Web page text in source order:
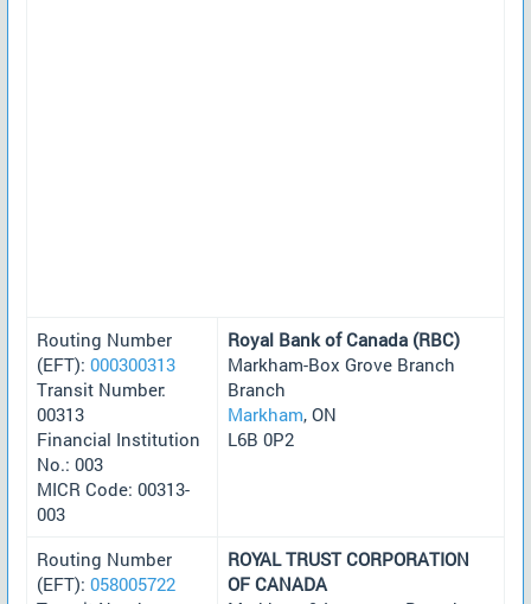
Routing Number
(EFT): 000300313
Transit Number:
00313
Financial Institution
No.: 003
MICR Code: 00313-
003
Royal Bank of Canada (RBC)
Markham-Box Grove Branch
Branch
Markham, ON
L6B 0P2
Routing Number
(EFT): 058005722
ROYAL TRUST CORPORATION
OF CANADA